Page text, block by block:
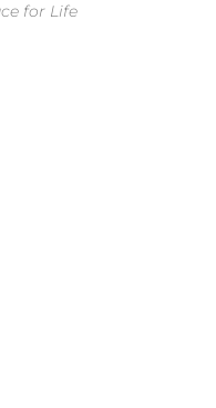
for Life